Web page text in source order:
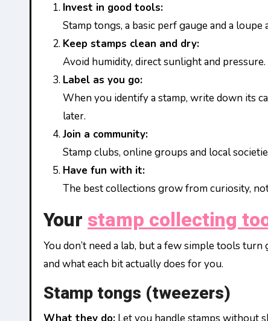
Invest in good tools:
Stamp tongs, a basic perf gauge and a
Keep stamps clean and dry:
Avoid humidity, direct sunlight and
Label as you go:
When you identify a stamp, write down its
later.
Join a community:
Stamp clubs, online groups and local
Have fun with it:
The best collections grow from curiosity,
Yourstamp collecting
You don’t need a lab, but a few simple tools
and what each bit actually does for you.
Stamp tongs (tweezers)